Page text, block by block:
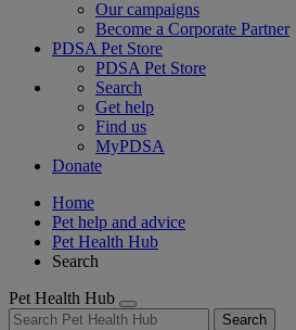
Our campaigns
Become a Corporate Partner
PDSA Pet Store
PDSA Pet Store
Search
Get help
Find us
MyPDSA
Donate
Home
Pet help and advice
Pet Health Hub
Search
Pet Health Hub
Search